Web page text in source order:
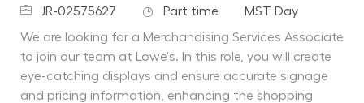
Job IdJR-02575627 Job Type
Part time Department
MST Day
We are looking for a Merchandising Services Associate
to join our team at Lowe's. In this role, you will create
eye-catching displays and ensure accurate signage
and pricing information, enhancing the shopping